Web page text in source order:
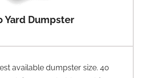
Yard Dumpster
available dumpster size. 40